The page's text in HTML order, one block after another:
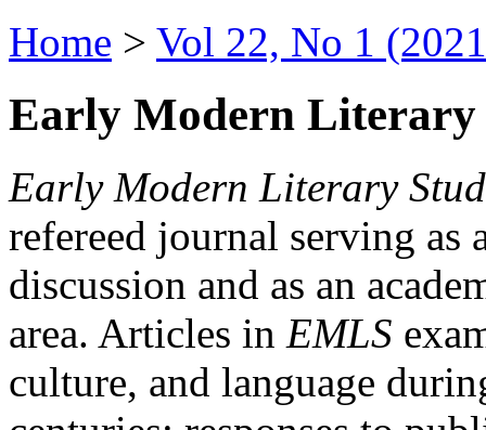
Home > Vol 22, No 1
Early Modern Literary
Early Modern Literary
refereed journal serving as
discussion and as an
area. Articles in EMLS
culture, and language